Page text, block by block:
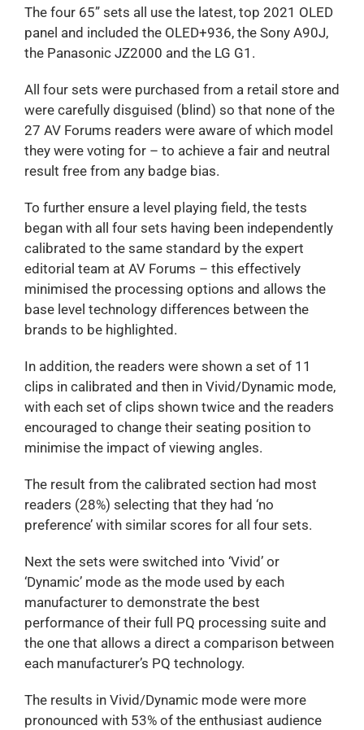
The four 65” sets all use the latest, top 2021 OLED
panel and included the OLED+936, the Sony A90J,
the Panasonic JZ2000 and the LG G1.
All four sets were purchased from a retail store and
were carefully disguised (blind) so that none of the
27 AV Forums readers were aware of which model
they were voting for – to achieve a fair and neutral
result free from any badge bias.
To further ensure a level playing field, the tests
began with all four sets having been independently
calibrated to the same standard by the expert
editorial team at AV Forums – this effectively
minimised the processing options and allows the
base level technology differences between the
brands to be highlighted.
In addition, the readers were shown a set of 11
clips in calibrated and then in Vivid/Dynamic mode,
with each set of clips shown twice and the readers
encouraged to change their seating position to
minimise the impact of viewing angles.
The result from the calibrated section had most
readers (28%) selecting that they had ‘no
preference’ with similar scores for all four sets.
Next the sets were switched into ‘Vivid’ or
‘Dynamic’ mode as the mode used by each
manufacturer to demonstrate the best
performance of their full PQ processing suite and
the one that allows a direct a comparison between
each manufacturer’s PQ technology.
The results in Vivid/Dynamic mode were more
pronounced with 53% of the enthusiast audience